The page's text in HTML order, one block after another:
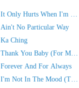
It Only Hurts When I'm
Ain't No Particular Way
Ka Ching
Thank You Baby (For
Forever And For Always
I'm Not In The Mood (To